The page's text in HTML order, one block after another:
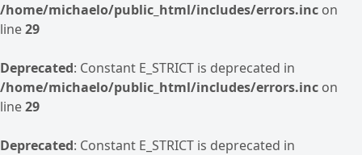
/home/michaelo/public_html/includes/errors.inc on
line29
Deprecated: Constant E_STRICT is deprecated in
/home/michaelo/public_html/includes/errors.inc on
line29
Deprecated: Constant E_STRICT is deprecated in